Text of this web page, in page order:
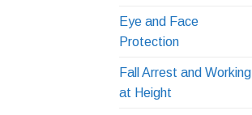
Eye and Face
Protection
Fall Arrest and Working
at Height